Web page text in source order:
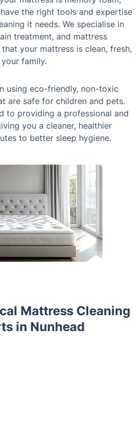
the right tools and expertise
it needs. We specialise in
treatment, and mattress
your mattress is clean, fresh,
family.
using eco-friendly, non-toxic
are safe for children and pets.
to providing a professional and
you a cleaner, healthier
to better sleep hygiene.
Mattress Cleaning
in Nunhead